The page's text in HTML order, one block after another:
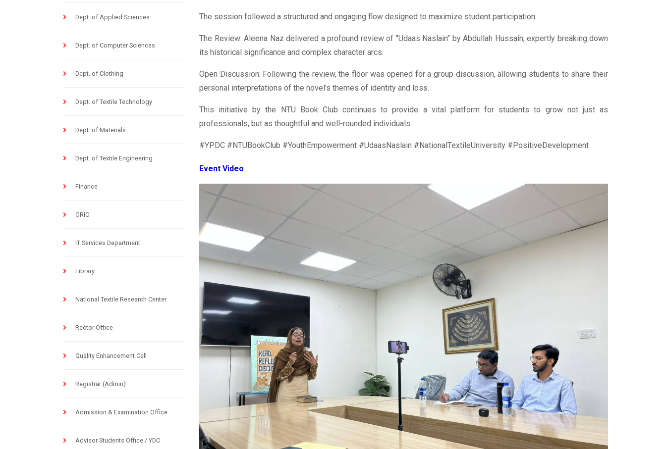
Dept. of Applied Sciences
Dept. of Computer Sciences
Dept. of Clothing
Dept. of Textile Technology
Dept. of Materials
Dept. of Textile Engineering
Finance
ORIC
IT Services Department
Library
National Textile Research Center
Rector Office
Quality Enhancement Cell
Registrar (Admin)
Admission & Examination Office
Advisor Students Office / YDC
The session followed a structured and engaging flow designed to maximize student participation:
The Review: Aleena Naz delivered a profound review of "Udaas Naslain" by Abdullah Hussain, expertly breaking down
its historical significance and complex character arcs.
Open Discussion: Following the review, the floor was opened for a group discussion, allowing students to share their
personal interpretations of the novel's themes of identity and loss.
This initiative by the NTU Book Club continues to provide a vital platform for students to grow not just as
professionals, but as thoughtful and well-rounded individuals.
#YPDC #NTUBookClub #YouthEmpowerment #UdaasNaslain #NationalTextileUniversity #PositiveDevelopment
Event Video